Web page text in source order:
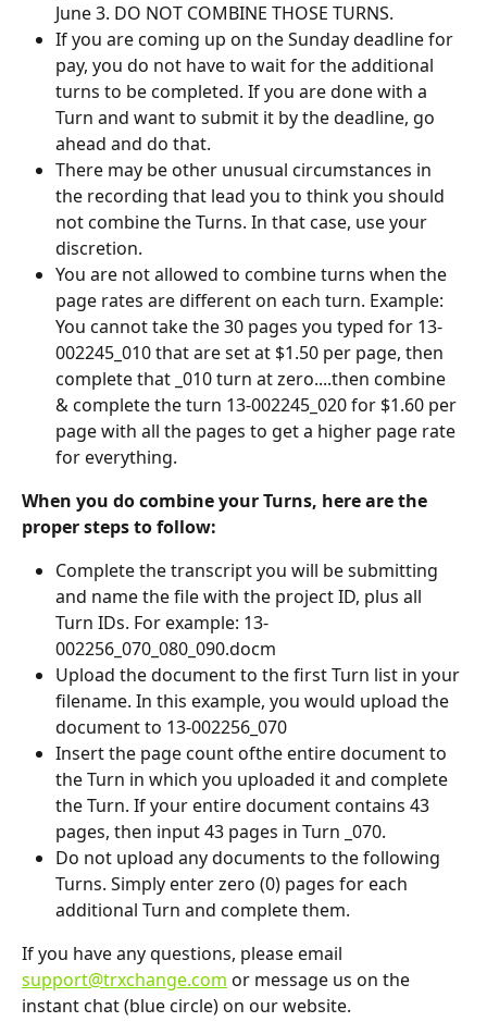
June 3. DO NOT COMBINE THOSE TURNS.
If you are coming up on the Sunday deadline for
pay, you do not have to wait for the additional
turns to be completed. If you are done with a
Turn and want to submit it by the deadline, go
ahead and do that.
There may be other unusual circumstances in
the recording that lead you to think you should
not combine the Turns. In that case, use your
discretion.
You are not allowed to combine turns when the
page rates are different on each turn. Example:
You cannot take the 30 pages you typed for 13-
002245_010 that are set at $1.50 per page, then
complete that _010 turn at zero....then combine
& complete the turn 13-002245_020 for $1.60 per
page with all the pages to get a higher page rate
for everything.
When you do combine your Turns, here are the
proper steps to follow:
Complete the transcript you will be submitting
and name the file with the project ID, plus all
Turn IDs. For example: 13-
002256_070_080_090.docm
Upload the document to the first Turn list in your
filename. In this example, you would upload the
document to 13-002256_070
Insert the page count ofthe entire document to
the Turn in which you uploaded it and complete
the Turn. If your entire document contains 43
pages, then input 43 pages in Turn _070.
Do not upload any documents to the following
Turns. Simply enter zero (0) pages for each
additional Turn and complete them.
If you have any questions, please email
support@trxchange.com or message us on the
instant chat (blue circle) on our website.